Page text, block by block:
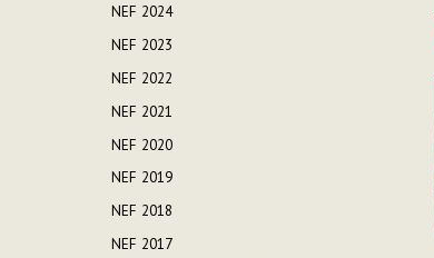
NEF 2024
NEF 2023
NEF 2022
NEF 2021
NEF 2020
NEF 2019
NEF 2018
NEF 2017